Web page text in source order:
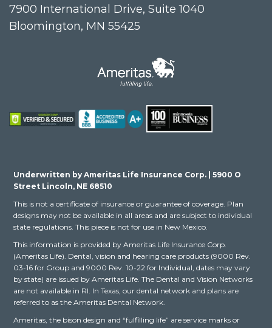
7900 International Drive, Suite 1040
Bloomington, MN 55425
Underwritten by Ameritas Life Insurance Corp. | 5900 O
Street Lincoln, NE 68510
This is not a certificate of insurance or guarantee of coverage. Plan
designs may not be available in all areas and are subject to individual
state regulations. This piece is not for use in New Mexico.
This information is provided by Ameritas Life Insurance Corp.
(Ameritas Life). Dental, vision and hearing care products (9000 Rev.
03-16 for Group and 9000 Rev. 10-22 for Individual, dates may vary
by state) are issued by Ameritas Life. The Dental and Vision Networks
are not available in RI. In Texas, our dental network and plans are
referred to as the Ameritas Dental Network.
Ameritas, the bison design and “fulfilling life” are service marks or